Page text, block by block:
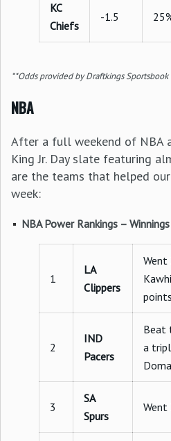
KC
Chiefs
-1.5
**Odds provided by Draftkings Sportsbook
NBA
After a full weekend of NBA
King Jr. Day slate featuring
are the teams that helped
week:
NBA Power Rankings –
1
LA
Clippers
Went
2
IND
Pacers
Beat
a
3
SA
Spurs
Went